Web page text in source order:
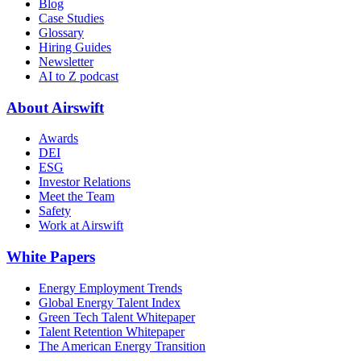
Blog
Case Studies
Glossary
Hiring Guides
Newsletter
AI to Z podcast
About Airswift
Awards
DEI
ESG
Investor Relations
Meet the Team
Safety
Work at Airswift
White Papers
Energy Employment Trends
Global Energy Talent Index
Green Tech Talent Whitepaper
Talent Retention Whitepaper
The American Energy Transition